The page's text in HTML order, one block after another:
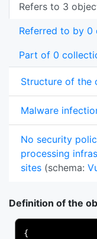
Refers to 3
Referred to by 0
Part of 0
Structure of the
Malware
No security
processing
sites (schema:
Definition of the
{